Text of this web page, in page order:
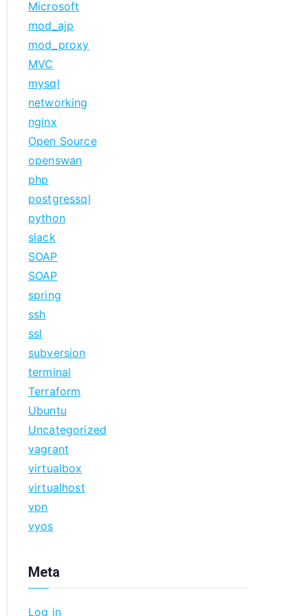
Microsoft
mod_ajp
mod_proxy
MVC
mysql
networking
nginx
Open Source
openswan
php
postgressql
python
slack
SOAP
SOAP
spring
ssh
ssl
subversion
terminal
Terraform
Ubuntu
Uncategorized
vagrant
virtualbox
virtualhost
vpn
vyos
Meta
Log in